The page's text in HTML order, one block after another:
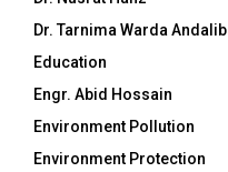
Dr. Tarnima Warda Andalib
Education
Engr. Abid Hossain
Environment Pollution
Environment Protection